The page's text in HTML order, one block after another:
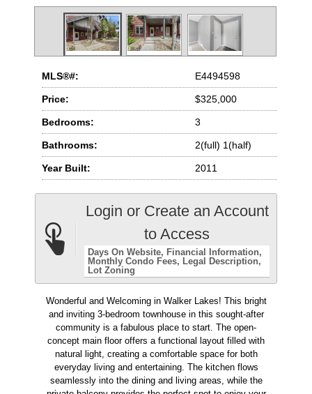
MLS®#: E4494598
Price: $325,000
Bedrooms: 3
Bathrooms: 2(full) 1(half)
Year Built: 2011
Login or Create an Account
to Access
Days On Website
Financial Information
Monthly Condo Fees
Legal Description
Lot Zoning
Wonderful and Welcoming in Walker Lakes! This bright
and inviting 3-bedroom townhouse in this sought-after
community is a fabulous place to start. The open-
concept main floor offers a functional layout filled with
natural light, creating a comfortable space for both
everyday living and entertaining. The kitchen flows
seamlessly into the dining and living areas, while the